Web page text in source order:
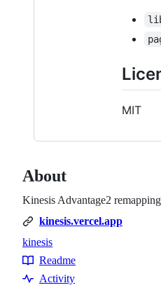
MIT
About
Kinesis Advantage2
kinesis.vercel.app
Topics
kinesis
Resources
Readme
Activity